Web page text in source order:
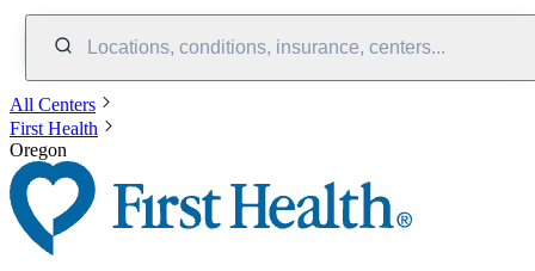
Locations, conditions, insurance, centers...
All Centers
First Health
Oregon